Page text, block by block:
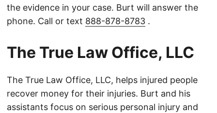
the evidence in your case. Burt will answer the
phone. Call or text 888-878-8783 .
The True Law Office, LLC
The True Law Office, LLC, helps injured people
recover money for their injuries. Burt and his
assistants focus on serious personal injury and